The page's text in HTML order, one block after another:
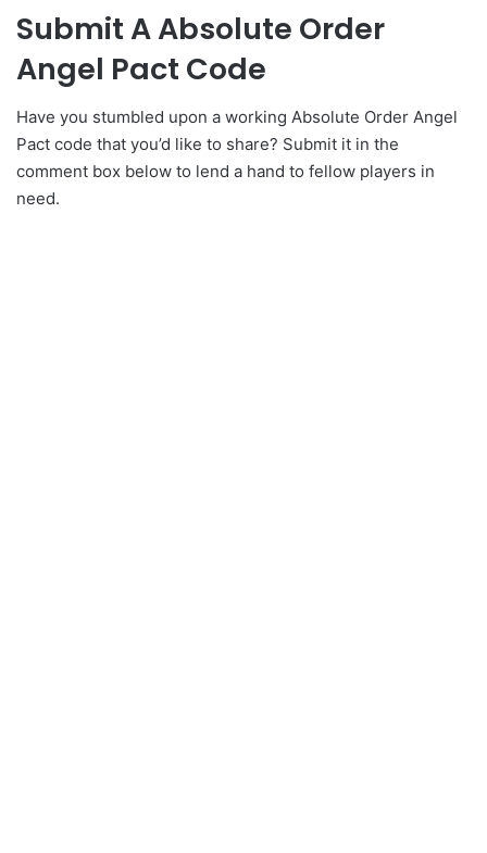
Submit A Absolute Order
Angel Pact Code
Have you stumbled upon a working Absolute Order Angel
Pact code that you’d like to share? Submit it in the
comment box below to lend a hand to fellow players in
need.